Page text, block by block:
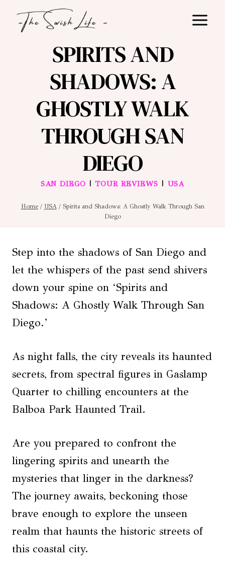
SPIRITS AND
SHADOWS: A
GHOSTLY WALK
THROUGH SAN
DIEGO
SAN DIEGO |TOUR REVIEWS | USA
Home / USA / Spirits and Shadows: A Ghostly Walk Through San
Diego
Step into the shadows of San Diego and
let the whispers of the past send shivers
down your spine on ‘Spirits and
Shadows: A Ghostly Walk Through San
Diego.’
As night falls, the city reveals its haunted
secrets, from spectral figures in Gaslamp
Quarter to chilling encounters at the
Balboa Park Haunted Trail.
Are you prepared to confront the
lingering spirits and unearth the
mysteries that linger in the darkness?
The journey awaits, beckoning those
brave enough to explore the unseen
realm that haunts the historic streets of
this coastal city.